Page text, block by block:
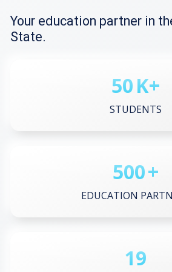
Your education partner in
State.
50K+
STUDENTS
500+
EDUCATION
19